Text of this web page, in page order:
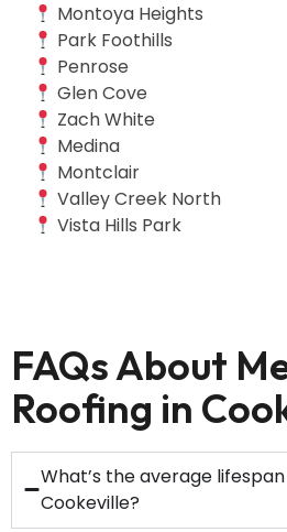
Montoya Heights
Park Foothills
Penrose
Glen Cove
Zach White
Medina
Montclair
Valley Creek North
Vista Hills Park
FAQs About
Roofing in
What’s the average
Cookeville?